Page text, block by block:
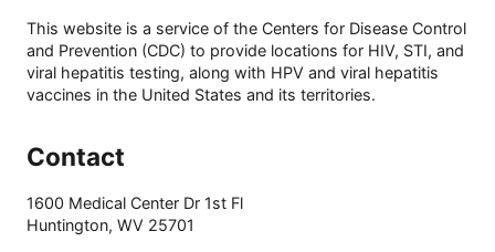
This website is a service of the Centers for Disease Control
and Prevention (CDC) to provide locations for HIV, STI, and
viral hepatitis testing, along with HPV and viral hepatitis
vaccines in the United States and its territories.
Contact
1600 Medical Center Dr 1st Fl
Huntington, WV 25701